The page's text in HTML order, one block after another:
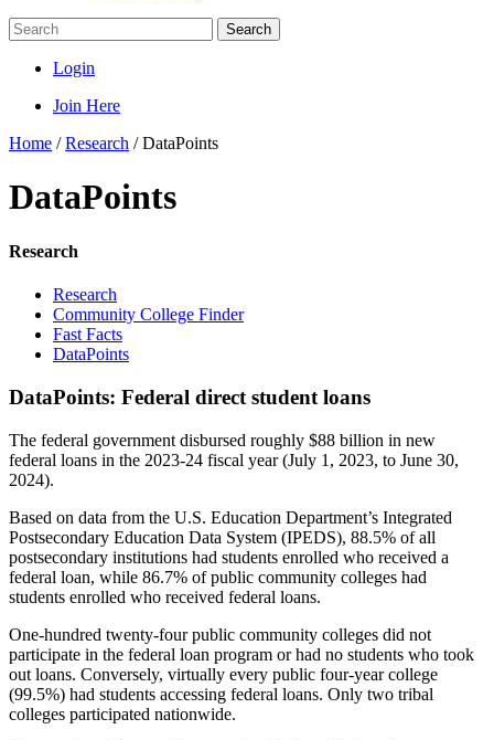
Search
Login
Join Here
Home /Research /DataPoints
DataPoints
Research
Research
Community College Finder
Fast Facts
DataPoints
DataPoints: Federal direct student loans
The federal government disbursed roughly $88 billion in new
federal loans in the 2023-24 fiscal year (July 1, 2023, to June 30,
2024).
Based on data from the U.S. Education Department’s Integrated
Postsecondary Education Data System (IPEDS), 88.5% of all
postsecondary institutions had students enrolled who received a
federal loan, while 86.7% of public community colleges had
students enrolled who received federal loans.
One-hundred twenty-four public community colleges did not
participate in the federal loan program or had no students who took
out loans. Conversely, virtually every public four-year college
(99.5%) had students accessing federal loans. Only two tribal
colleges participated nationwide.